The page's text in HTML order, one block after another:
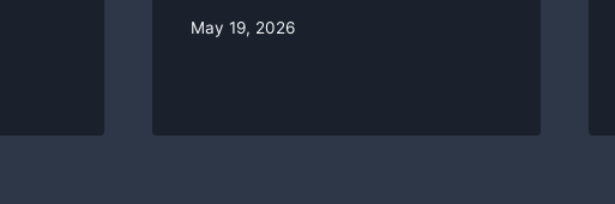
By
May 19, 2026